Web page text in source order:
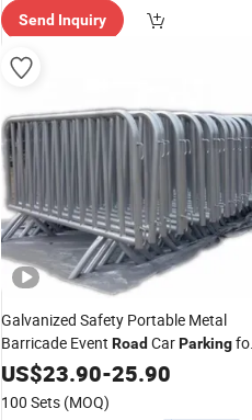
ry"
Send Inquiry
Galvanized Safety Portable Metal
Barricade Event Road CarParking
ControlBarrier
US$23.90-25.90
100 Sets (MOQ)